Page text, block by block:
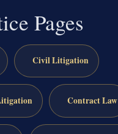
Pages
Civil Litigation
Contract Law